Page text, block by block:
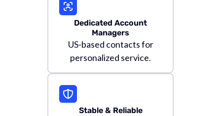
Dedicated Account
Managers
US-based contacts for
personalized service.
Stable & Reliable